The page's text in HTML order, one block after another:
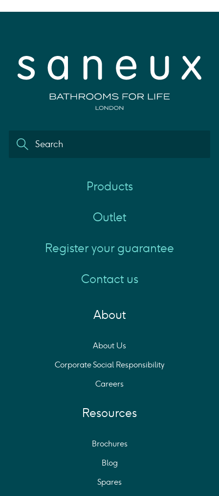
Products
Outlet
Register your guarantee
Contact us
About
About Us
Corporate Social Responsibility
Careers
Resources
Brochures
Blog
Spares